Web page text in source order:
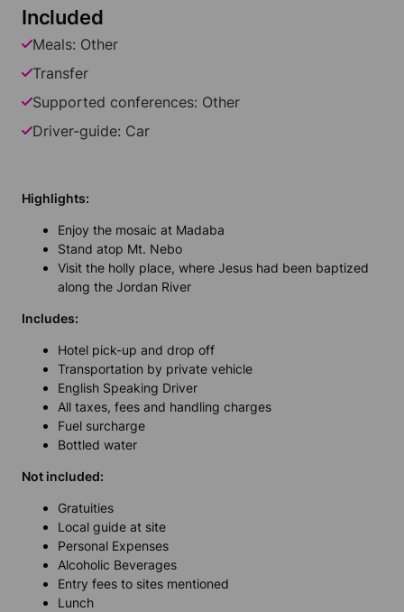
Included
Meals: Other
Transfer
Supported conferences: Other
Driver-guide: Car
Highlights:
Enjoy the mosaic at Madaba
Stand atop Mt. Nebo
Visit the holly place, where Jesus had been baptized
along the Jordan River
Includes:
Hotel pick-up and drop off
Transportation by private vehicle
English Speaking Driver
All taxes, fees and handling charges
Fuel surcharge
Bottled water
Not included:
Gratuities
Local guide at site
Personal Expenses
Alcoholic Beverages
Entry fees to sites mentioned
Lunch